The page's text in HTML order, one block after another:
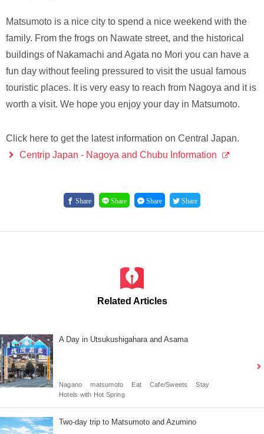
Matsumoto is a nice city to spend a nice weekend with the
family. From the frogs on Nawate street, and the historical
buildings of Nakamachi and Agata no Mori you can have a
fun day without feeling pressured to visit the usual famous
touristic places. It is very easy to reach from Nagoya and it is
worth a visit. We hope you enjoy your day in Matsumoto.
Click here to get the latest information on Central Japan.
Centrip Japan - Nagoya and Chubu Information
Share Share Share Share
Related Articles
A Day in Utsukushigahara and Asama
Nagano matsumoto Eat Cafe/Sweets
Stay
Hotels with Hot Spring
Two-day trip to Matsumoto and Azumino